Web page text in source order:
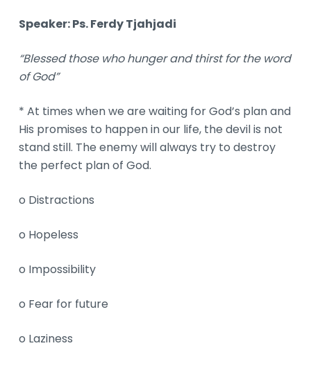
Speaker: Ps.FerdyTjahjadi
“Blessed those who hunger and thirst for the word
of God”
* At times when we are waiting for God’s plan and
His promises to happen in our life, the devil is not
stand still. The enemy will always try to destroy
the perfect plan of God.
o Distractions
o Hopeless
o Impossibility
o Fear for future
o Laziness